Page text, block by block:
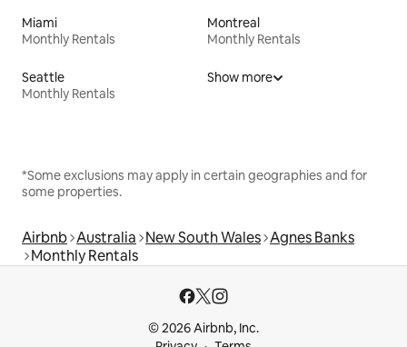
Miami
Monthly Rentals
Montreal
Monthly Rentals
Seattle
Monthly Rentals
Show more
*Some exclusions may apply in certain geographies and for
some properties.
Airbnb Australia New South Wales Agnes Banks
Monthly Rentals
© 2026 Airbnb, Inc.